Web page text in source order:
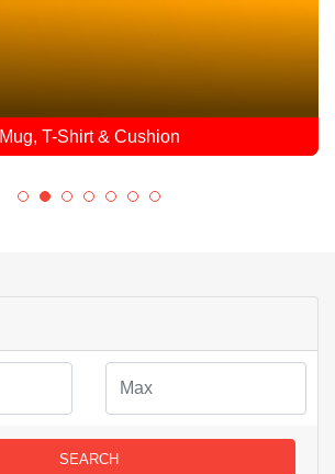
Mug, T-Shirt & Cushion
SEARCH